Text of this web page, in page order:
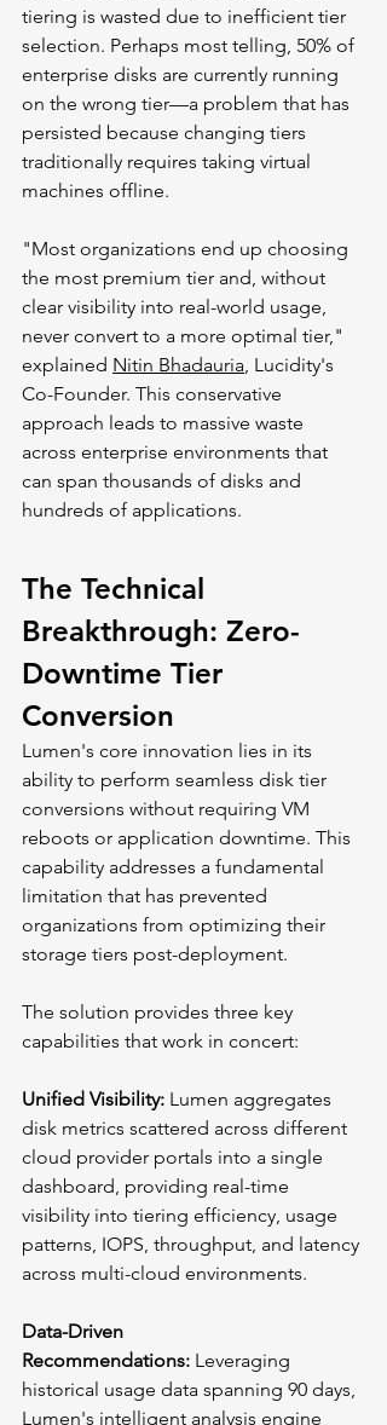
tiering is wasted due to inefficient tier
selection. Perhaps most telling, 50% of
enterprise disks are currently running
on the wrong tier—a problem that has
persisted because changing tiers
traditionally requires taking virtual
machines offline.
"Most organizations end up choosing
the most premium tier and, without
clear visibility into real-world usage,
never convert to a more optimal tier,"
explained Nitin Bhadauria , Lucidity's
Co-Founder. This conservative
approach leads to massive waste
across enterprise environments that
can span thousands of disks and
hundreds of applications.
The Technical
Breakthrough: Zero-
Downtime Tier
Conversion
Lumen's core innovation lies in its
ability to perform seamless disk tier
conversions without requiring VM
reboots or application downtime. This
capability addresses a fundamental
limitation that has prevented
organizations from optimizing their
storage tiers post-deployment.
The solution provides three key
capabilities that work in concert:
Unified Visibility: Lumen aggregates
disk metrics scattered across different
cloud provider portals into a single
dashboard, providing real-time
visibility into tiering efficiency, usage
patterns, IOPS, throughput, and latency
across multi-cloud environments.
Data-Driven
Recommendations: Leveraging
historical usage data spanning 90 days,
Lumen's intelligent analysis engine